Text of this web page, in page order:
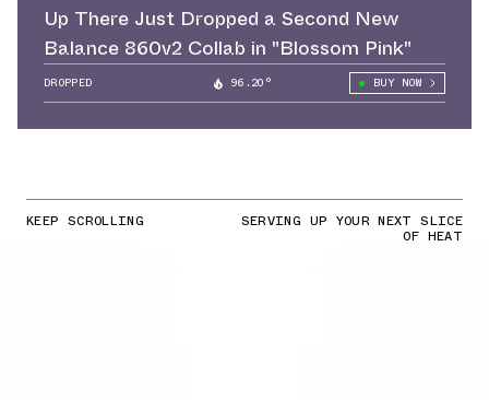
Up There Just Dropped a Second New
Balance 860v2 Collab in "Blossom Pink"
DROPPED 96.20° BUY NOW
KEEP SCROLLING SERVING UP YOUR NEXT SLICE
OF HEAT